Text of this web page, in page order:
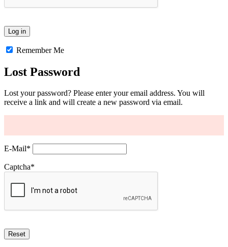
Remember Me
Lost Password
Lost your password? Please enter your email address. You will
receive a link and will create a new password via email.
E-Mail*
Captcha*